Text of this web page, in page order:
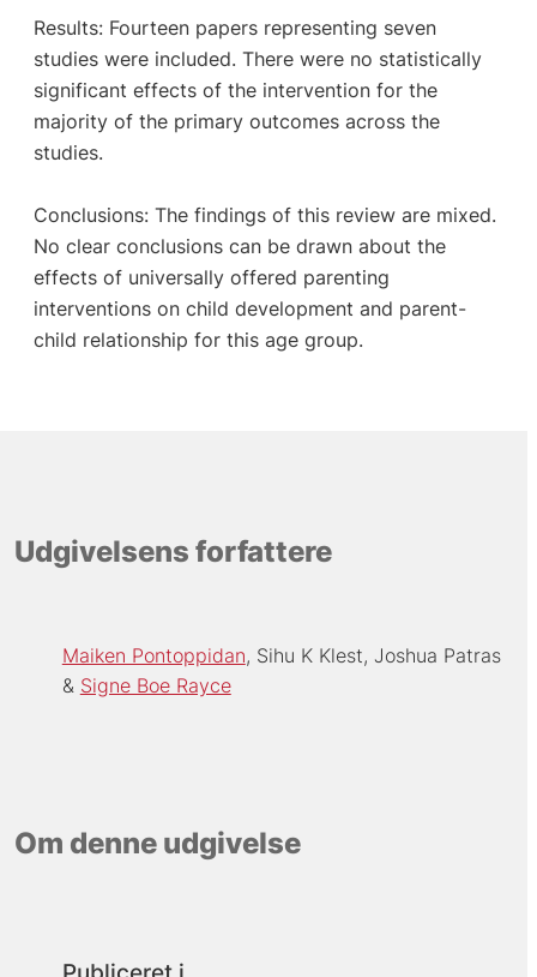
Results: Fourteen papers representing seven
studies were included. There were no statistically
significant effects of the intervention for the
majority of the primary outcomes across the
studies.
Conclusions: The findings of this review are mixed.
No clear conclusions can be drawn about the
effects of universally offered parenting
interventions on child development and parent-
child relationship for this age group.
Udgivelsens forfattere
Maiken Pontoppidan Sihu K Klest Joshua Patras
Signe Boe Rayce
Om denne udgivelse